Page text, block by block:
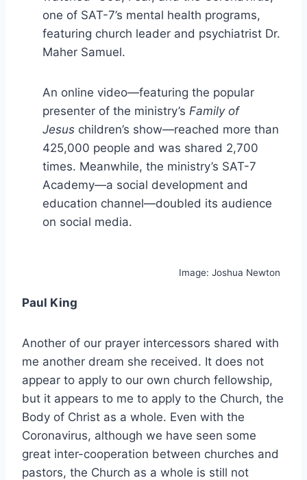
one of SAT-7’s mental health programs,
featuring church leader and psychiatrist Dr.
Maher Samuel.
An online video—featuring the popular
presenter of the ministry’s Family of
Jesus children’s show—reached more than
425,000 people and was shared 2,700
times. Meanwhile, the ministry’s SAT-7
Academy—a social development and
education channel—doubled its audience
on social media.
Image: Joshua Newton
Paul King
Another of our prayer intercessors shared with
me another dream she received. It does not
appear to apply to our own church fellowship,
but it appears to me to apply to the Church, the
Body of Christ as a whole. Even with the
Coronavirus, although we have seen some
great inter-cooperation between churches and
pastors, the Church as a whole is still not